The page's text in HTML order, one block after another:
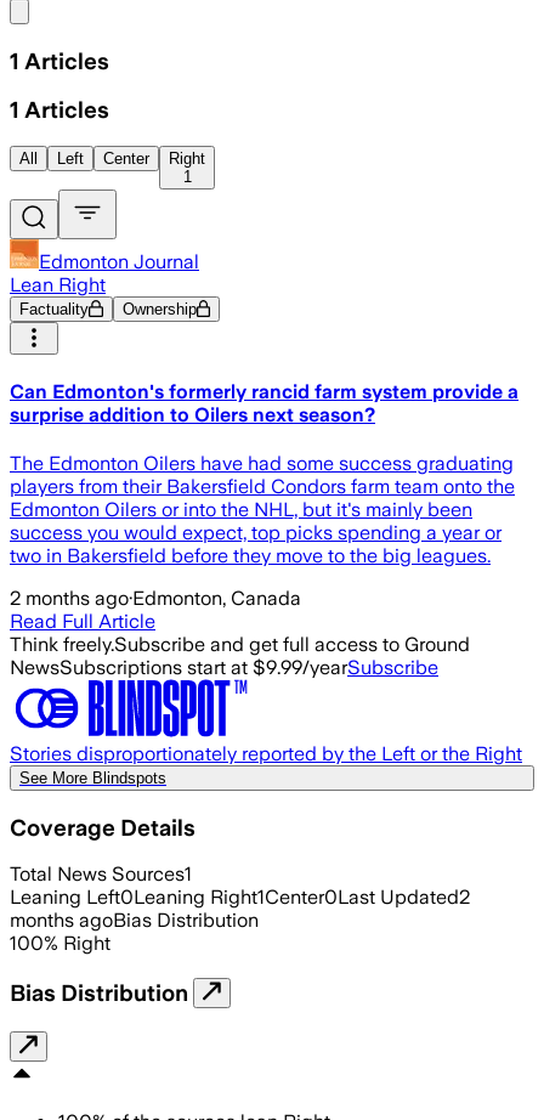
1 Articles
1 Articles
All Left Center
Right
1
Edmonton Journal
Lean Right
Factuality Ownership
Can Edmonton's formerly rancid farm system provide a
surprise addition to Oilers next season?
The Edmonton Oilers have had some success graduating
players from their Bakersfield Condors farm team onto the
Edmonton Oilers or into the NHL, but it's mainly been
success you would expect, top picks spending a year or
two in Bakersfield before they move to the big leagues.
2 months ago·Edmonton, Canada
Read Full Article
Think freely.Subscribe and get full access to Ground
NewsSubscriptions start at $9.99/yearSubscribe
Stories disproportionately reported by the Left or the Right
See More Blindspots
Coverage Details
Total News Sources1
Leaning Left0Leaning Right1Center0Last Updated2
months agoBias Distribution
100% Right
Bias Distribution